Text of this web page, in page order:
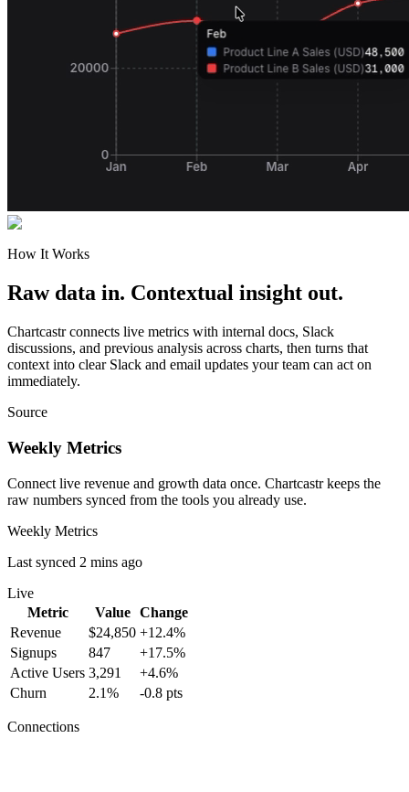
How It Works
Raw data in. Contextual insight out.
Chartcastr connects live metrics with internal docs, Slack
discussions, and previous analysis across charts, then turns that
context into clear Slack and email updates your team can act on
immediately.
Source
Weekly Metrics
Connect live revenue and growth data once. Chartcastr keeps the
raw numbers synced from the tools you already use.
Weekly Metrics
Last synced 2 mins ago
Live
Metric
Value
Change
Revenue
$24,850 +12.4%
Signups
847
+17.5%
Active Users 3,291
+4.6%
Churn
2.1% -0.8 pts
Connections